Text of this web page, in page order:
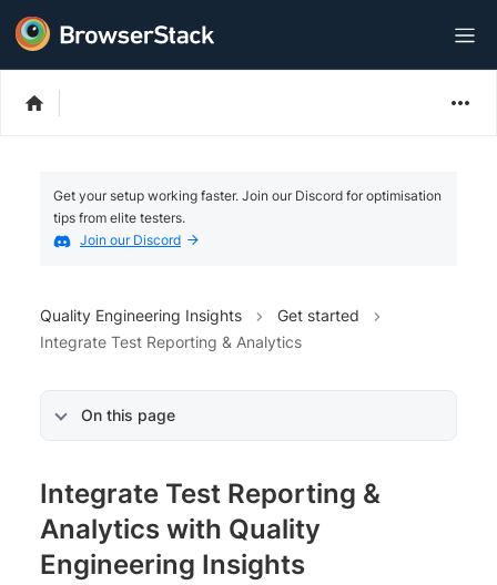
Get your setup working faster. Join our Discord for optimisation
tips from elite testers.
Join our Discord
Quality Engineering Insights
Get started
Integrate Test Reporting & Analytics
On this page
Integrate Test Reporting &
Analytics with Quality
Engineering Insights